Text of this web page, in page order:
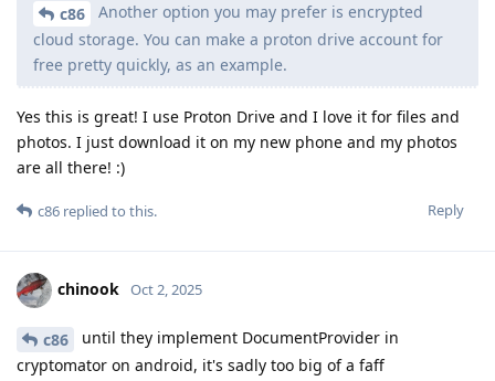
c86
Another option you may prefer is encrypted
cloud storage. You can make a proton drive account for
free pretty quickly, as an example.
Yes this is great! I use Proton Drive and I love it for files and
photos. I just download it on my new phone and my photos
are all there! :)
Reply
c86 replied to this.
chinook Oct 2, 2025
c86
until they implement DocumentProvider in
cryptomator on android, it's sadly too big of a faff